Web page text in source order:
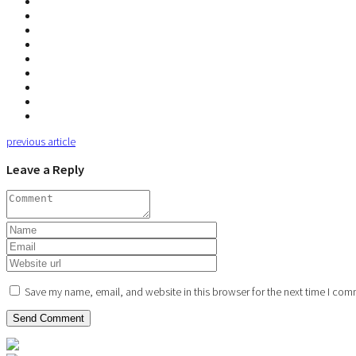
previous article
Leave a Reply
Save my name, email, and website in this browser for the next time I